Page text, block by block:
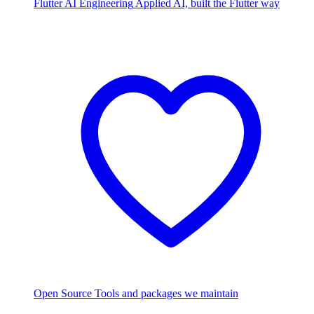
Flutter AI Engineering Applied AI, built the Flutter way
Open Source Tools and packages we maintain